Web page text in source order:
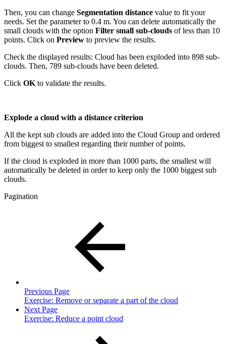
Then, you can change Segmentation distance value to fit your
needs. Set the parameter to 0.4 m. You can delete automatically the
small clouds with the option Filter small sub-clouds of less than 10
points. Click on Preview to preview the results.
Check the displayed results: Cloud has been exploded into 898 sub-
clouds. Then, 789 sub-clouds have been deleted.
Click OK to validate the results.
Explode a cloud with a distance criterion
All the kept sub clouds are added into the Cloud Group and ordered
from biggest to smallest regarding their number of points.
If the cloud is exploded in more than 1000 parts, the smallest will
automatically be deleted in order to keep only the 1000 biggest sub
clouds.
Pagination
Previous Page
Exercise: Remove or separate a part of the cloud
Next Page
Exercise: Reduce a point cloud